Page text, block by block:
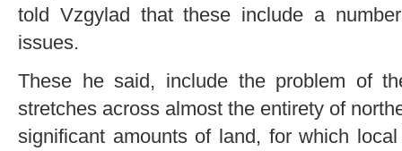
told Vzgylad that these include a
issues.
These he said, include the problem of
stretches across almost the entirety of
significant amounts of land, for which